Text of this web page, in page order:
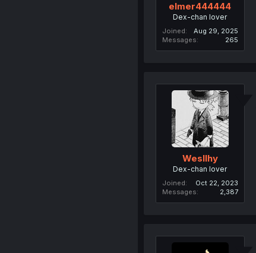
elmer444444
Dex-chan lover
Joined
Aug 29, 2025
Messages
265
Wesllhy
Dex-chan lover
Joined
Oct 22, 2023
Messages
2,387